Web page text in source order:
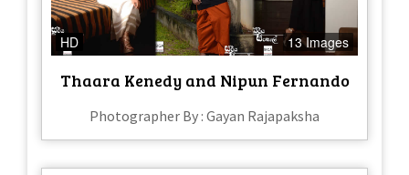
HD 13 Images
Thaara Kenedy and Nipun Fernando
Photographer By : Gayan Rajapaksha